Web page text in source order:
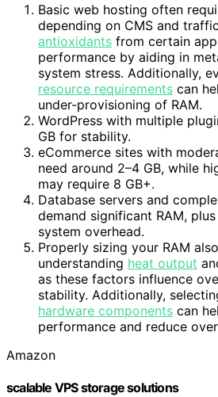
Basic web hosting often
depending on CMS and
antioxidants from certain
performance by aiding in
system stress. Additionally,
resource requirements can
under-provisioning of RAM.
WordPress with multiple
GB for stability.
eCommerce sites with
need around 2–4 GB, while
may require 8 GB+.
Database servers and
demand significant RAM,
system overhead.
Properly sizing your RAM
understanding heat output
as these factors influence
stability. Additionally,
hardware components can
performance and reduce
Amazon
scalable VPS storage solutions